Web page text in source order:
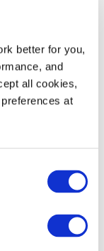
better for you,
and
all cookies,
at
Cart